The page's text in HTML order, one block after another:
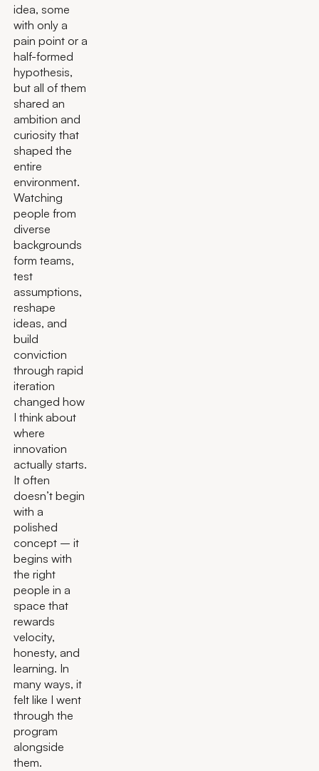
idea, some
with only a
pain point or a
half-formed
hypothesis,
but all of them
shared an
ambition and
curiosity that
shaped the
entire
environment.
Watching
people from
diverse
backgrounds
form teams,
test
assumptions,
reshape
ideas, and
build
conviction
through rapid
iteration
changed how
I think about
where
innovation
actually starts.
It often
doesn’t begin
with a
polished
concept – it
begins with
the right
people in a
space that
rewards
velocity,
honesty, and
learning. In
many ways, it
felt like I went
through the
program
alongside
them.